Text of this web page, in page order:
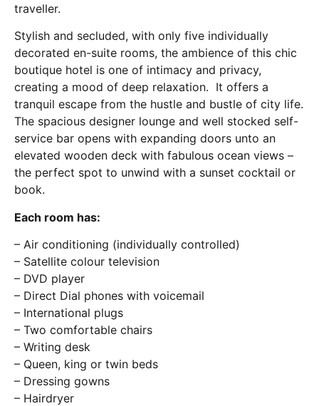
traveller.
Stylish and secluded, with only five individually
decorated en-suite rooms, the ambience of this chic
boutique hotel is one of intimacy and privacy,
creating a mood of deep relaxation. It offers a
tranquil escape from the hustle and bustle of city life.
The spacious designer lounge and well stocked self-
service bar opens with expanding doors unto an
elevated wooden deck with fabulous ocean views –
the perfect spot to unwind with a sunset cocktail or
book.
Each room has:
– Air conditioning (individually controlled)
– Satellite colour television
– DVD player
– Direct Dial phones with voicemail
– International plugs
– Two comfortable chairs
– Writing desk
– Queen, king or twin beds
– Dressing gowns
– Hairdryer